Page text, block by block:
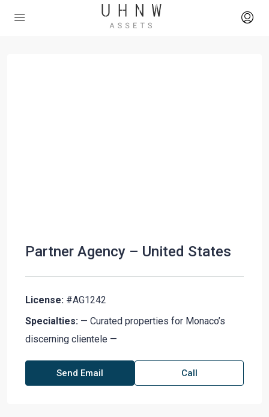
Partner Agency – United States
License: #AG1242
Specialties: — Curated properties for Monaco’s
discerning clientele —
Send Email Call